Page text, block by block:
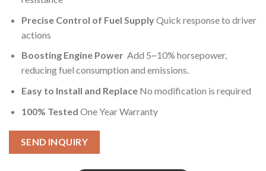
Precise Control of Fuel SupplyQuick response to driver
actions
Boosting Engine PowerAdd 5~10% horsepower,
reducing fuel consumption and emissions.
Easy to Install and ReplaceNo modification is required
100% Tested One Year Warranty
SEND INQUIRY